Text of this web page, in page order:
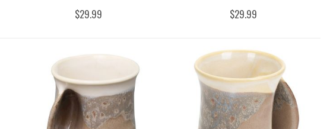
$29.99 $29.99